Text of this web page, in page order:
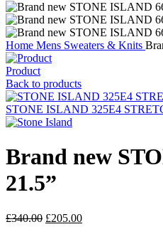
Home Mens Sweaters & Knits
Product
Back to products
STONE ISLAND 325E4
Brand new
21.5”
£340.00 Original
£205.00Current